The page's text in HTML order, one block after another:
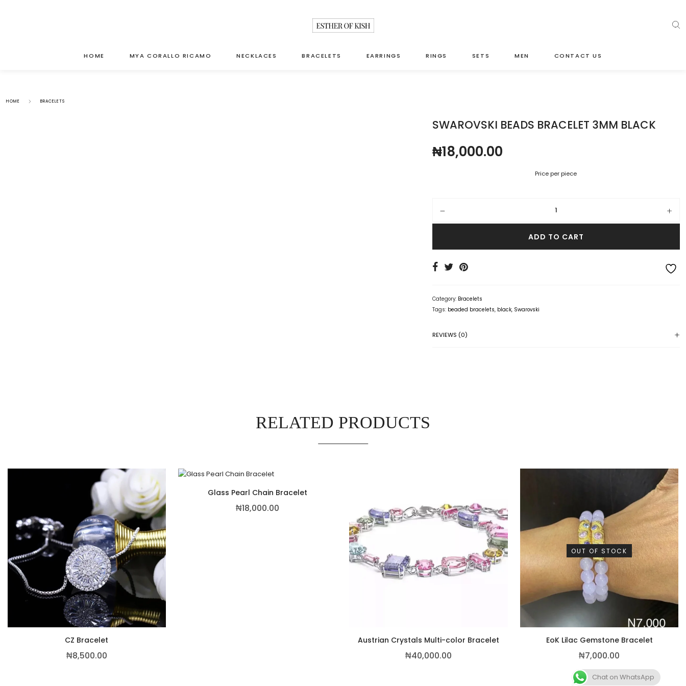
HOME MYA CORALLO RICAMO NECKLACES BRACELETS EARRINGS RINGS SETS MEN CONTACT US
HOME BRACELETS
SWAROVSKI BEADS BRACELET 3MM BLACK
₦18,000.00
Price per piece
ADD TO CART
Category: Bracelets
Tags: beaded bracelets, black, Swarovski
REVIEWS (0)
RELATED PRODUCTS
CZ Bracelet
₦8,500.00
Glass Pearl Chain Bracelet
₦18,000.00
Austrian Crystals Multi-color Bracelet
₦40,000.00
OUT OF STOCK
EoK Lilac Gemstone Bracelet
₦7,000.00
Chat on WhatsApp